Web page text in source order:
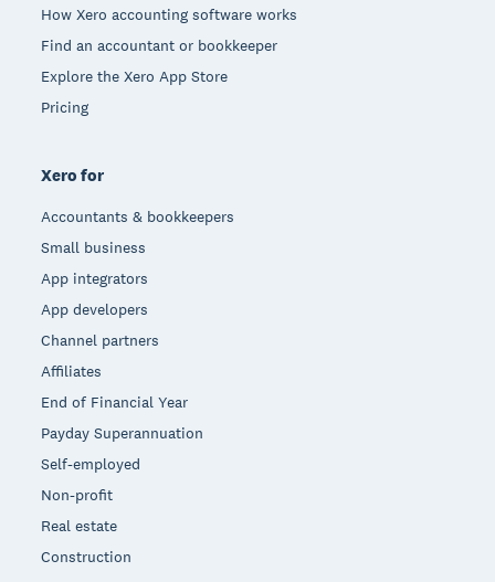
How Xero accounting software works
Find an accountant or bookkeeper
Explore the Xero App Store
Pricing
Xero for
Accountants & bookkeepers
Small business
App integrators
App developers
Channel partners
Affiliates
End of Financial Year
Payday Superannuation
Self-employed
Non-profit
Real estate
Construction